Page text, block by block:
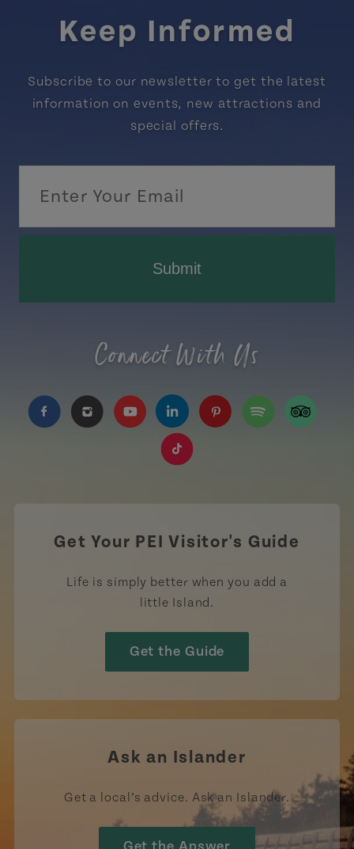
Keep Informed
Subscribe to our newsletter to get the latest
information on events, new attractions and
special offers.
Submit
Connect With Us
https://www.facebook.com/TourismPEI
https://www.instagram.com/tourismpei/
https://www.youtube.com/user/
https://www.linkedin.com/
Get Your PEI Visitor's Guide
Life is simply better when you add a
little Island.
Get the Guide
Ask an Islander
Get a local’s advice. Ask an Islander.